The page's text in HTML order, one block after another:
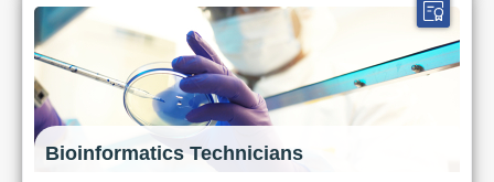
Bioinformatics Technicians